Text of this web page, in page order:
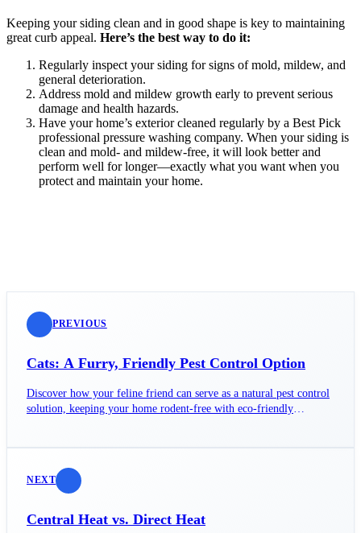
Keeping your siding clean and in good shape is key to maintaining
great curb appeal. Here’s the best way to do it:
Regularly inspect your siding for signs of mold, mildew, and
general deterioration.
Address mold and mildew growth early to prevent serious
damage and health hazards.
Have your home’s exterior cleaned regularly by a Best Pick
professional pressure washing company. When your siding is
clean and mold- and mildew-free, it will look better and
perform well for longer—exactly what you want when you
protect and maintain your home.
PREVIOUS
Cats: A Furry, Friendly Pest Control Option
Discover how your feline friend can serve as a natural pest control
solution, keeping your home rodent-free with eco-friendly
NEXT
Central Heat vs. Direct Heat